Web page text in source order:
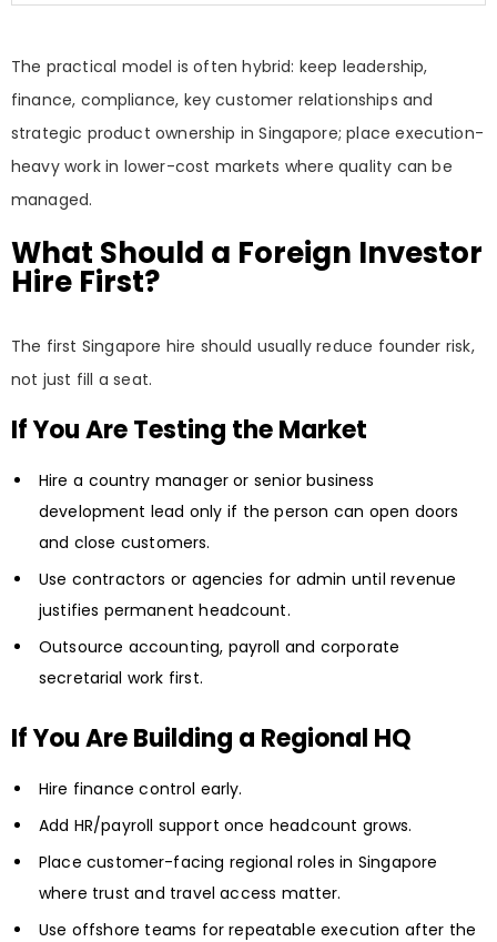
The practical model is often hybrid: keep leadership,
finance, compliance, key customer relationships and
strategic product ownership in Singapore; place execution-
heavy work in lower-cost markets where quality can be
managed.
What Should a Foreign Investor
Hire First?
The first Singapore hire should usually reduce founder risk,
not just fill a seat.
If You Are Testing the Market
Hire a country manager or senior business
development lead only if the person can open doors
and close customers.
Use contractors or agencies for admin until revenue
justifies permanent headcount.
Outsource accounting, payroll and corporate
secretarial work first.
If You Are Building a Regional HQ
Hire finance control early.
Add HR/payroll support once headcount grows.
Place customer-facing regional roles in Singapore
where trust and travel access matter.
Use offshore teams for repeatable execution after the